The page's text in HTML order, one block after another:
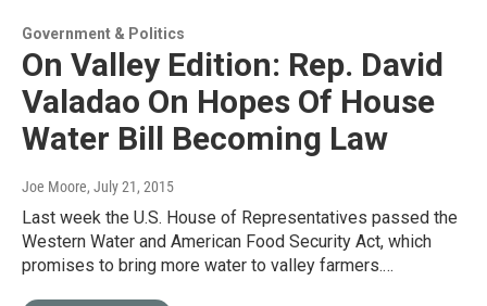
Government & Politics
On Valley Edition: Rep. David
Valadao On Hopes Of House
Water Bill Becoming Law
Joe Moore, July 21, 2015
Last week the U.S. House of Representatives passed the
Western Water and American Food Security Act, which
promises to bring more water to valley farmers.…